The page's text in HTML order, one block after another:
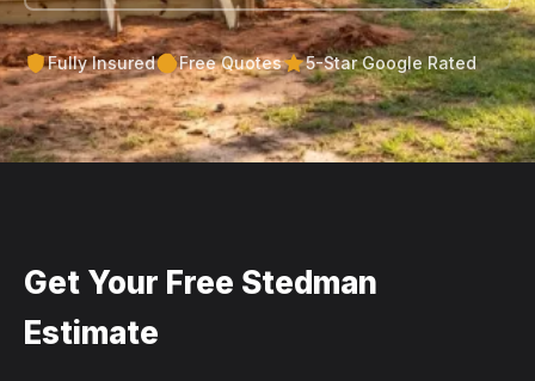
Fully Insured Free Quotes 5-Star Google Rated
Get Your Free Stedman
Estimate